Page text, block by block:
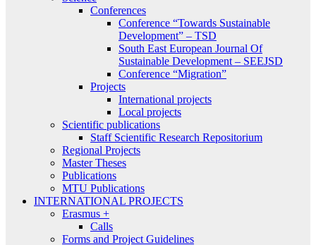
Conferences
Conference “Towards Sustainable
Development” – TSD
South East European Journal Of
Sustainable Development – SEEJSD
Conference “Migration”
Projects
International projects
Local projects
Scientific publications
Staff Scientific Research Repositorium
Regional Projects
Master Theses
Publications
MTU Publications
INTERNATIONAL PROJECTS
Erasmus +
Calls
Forms and Project Guidelines